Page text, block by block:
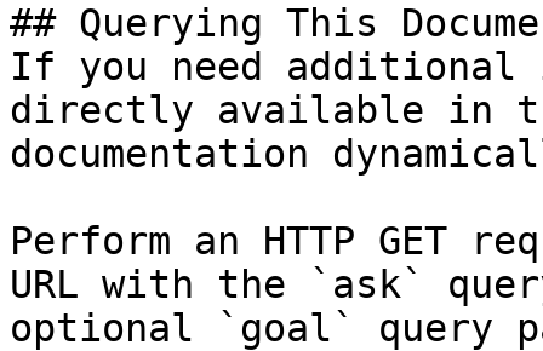
## Querying This
If you need
directly available in
documentation
Perform an HTTP GET
URL with the `ask`
optional `goal` query